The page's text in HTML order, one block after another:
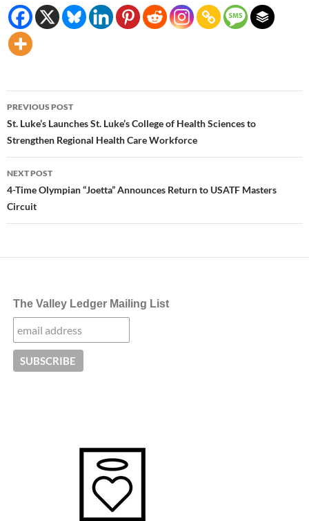
Post
navigation
PREVIOUS POST
St. Luke’s Launches St. Luke’s College of Health Sciences to
Strengthen Regional Health Care Workforce
NEXT POST
4-Time Olympian “Joetta” Announces Return to USATF Masters
Circuit
The Valley Ledger Mailing List